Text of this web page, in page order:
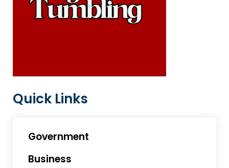
Quick Links
Government
Business